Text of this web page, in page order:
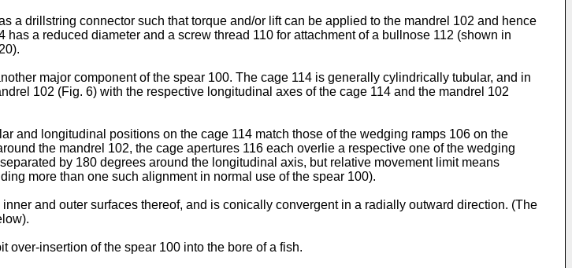
a drillstring connector such that torque and/or lift can be applied to the mandrel 102 and hence
a reduced diameter and a screw thread 110 for attachment of a bullnose 112 (shown in
major component of the spear 100. The cage 114 is generally cylindrically tubular, and in
102 (Fig. 6) with the respective longitudinal axes of the cage 114 and the mandrel 102
and longitudinal positions on the cage 114 match those of the wedging ramps 106 on the
the mandrel 102, the cage apertures 116 each overlie a respective one of the wedging
by 180 degrees around the longitudinal axis, but relative movement limit means
more than one such alignment in normal use of the spear 100).
and outer surfaces thereof, and is conically convergent in a radially outward direction. (The
over-insertion of the spear 100 into the bore of a fish.